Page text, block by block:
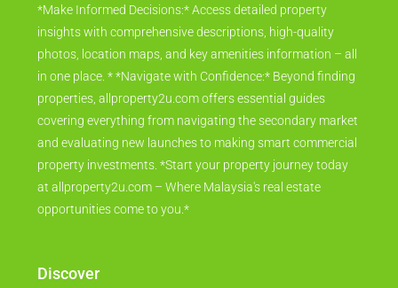
*Make Informed Decisions:* Access detailed property
insights with comprehensive descriptions, high-quality
photos, location maps, and key amenities information – all
in one place. * *Navigate with Confidence:* Beyond finding
properties, allproperty2u.com offers essential guides
covering everything from navigating the secondary market
and evaluating new launches to making smart commercial
property investments. *Start your property journey today
at allproperty2u.com – Where Malaysia's real estate
opportunities come to you.*
Discover